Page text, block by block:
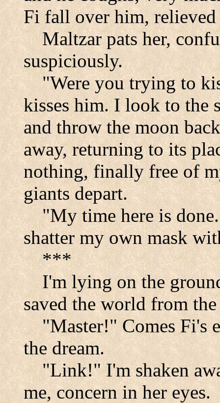
Fi fall over him,
Maltzar pats her,
suspiciously.
"Were you trying to
kisses him. I look to the
and throw the moon
away, returning to its
nothing, finally free of
giants depart.
"My time here is
shatter my own mask
***
I'm lying on the
saved the world from
"Master!" Comes Fi's
the dream.
"Link!" I'm shaken
me, concern in her eyes.